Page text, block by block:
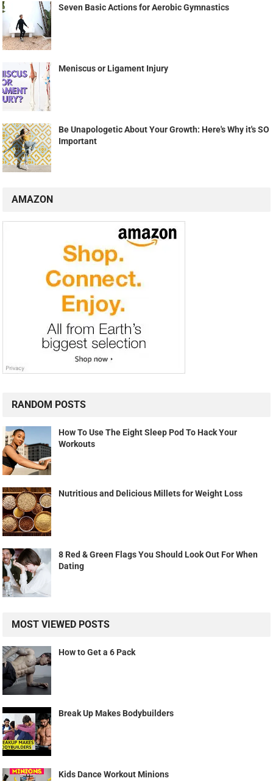
Seven Basic Actions for Aerobic Gymnastics
Meniscus or Ligament Injury
Be Unapologetic About Your Growth: Here's Why it's SO
Important
AMAZON
RANDOM POSTS
How To Use The Eight Sleep Pod To Hack Your
Workouts
Nutritious and Delicious Millets for Weight Loss
8 Red & Green Flags You Should Look Out For When
Dating
MOST VIEWED POSTS
How to Get a 6 Pack
Break Up Makes Bodybuilders
Kids Dance Workout Minions